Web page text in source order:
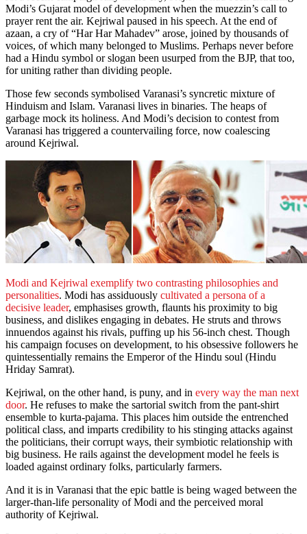
Modi’s Gujarat model of development when the muezzin’s call to
prayer rent the air. Kejriwal paused in his speech. At the end of
azaan, a cry of “Har Har Mahadev” arose, joined by thousands of
voices, of which many belonged to Muslims. Perhaps never before
had a Hindu symbol or slogan been usurped from the BJP, that too,
for uniting rather than dividing people.
Those few seconds symbolised Varanasi’s syncretic mixture of
Hinduism and Islam. Varanasi lives in binaries. The heaps of
garbage mock its holiness. And Modi’s decision to contest from
Varanasi has triggered a countervailing force, now coalescing
around Kejriwal.
Modi and Kejriwal exemplify two contrasting philosophies and
personalities. Modi has assiduously cultivated a persona of a
decisive leader, emphasises growth, flaunts his proximity to big
business, and dislikes engaging in debates. He struts and throws
innuendos against his rivals, puffing up his 56-inch chest. Though
his campaign focuses on development, to his obsessive followers he
quintessentially remains the Emperor of the Hindu soul (Hindu
Hriday Samrat).
Kejriwal, on the other hand, is puny, and in every way the man next
door. He refuses to make the sartorial switch from the pant-shirt
ensemble to kurta-pajama. This places him outside the entrenched
political class, and imparts credibility to his stinging attacks against
the politicians, their corrupt ways, their symbiotic relationship with
big business. He rails against the development model he feels is
loaded against ordinary folks, particularly farmers.
And it is in Varanasi that the epic battle is being waged between the
larger-than-life personality of Modi and the perceived moral
authority of Kejriwal.